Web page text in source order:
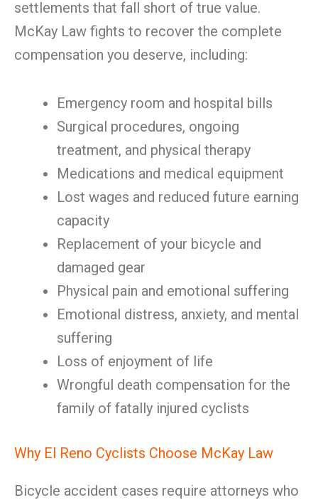
settlements that fall short of true value.
McKay Law fights to recover the complete
compensation you deserve, including:
Emergency room and hospital bills
Surgical procedures, ongoing
treatment, and physical therapy
Medications and medical equipment
Lost wages and reduced future earning
capacity
Replacement of your bicycle and
damaged gear
Physical pain and emotional suffering
Emotional distress, anxiety, and mental
suffering
Loss of enjoyment of life
Wrongful death compensation for the
family of fatally injured cyclists
Why El Reno Cyclists Choose McKay Law
Bicycle accident cases require attorneys who